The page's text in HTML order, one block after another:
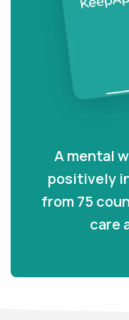
A mental
positively
from 75
care